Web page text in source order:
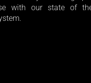
with our state of